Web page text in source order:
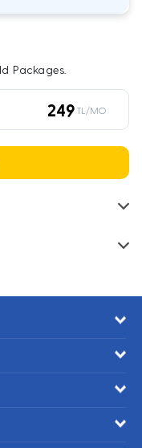
Packages.
249 TL/MO